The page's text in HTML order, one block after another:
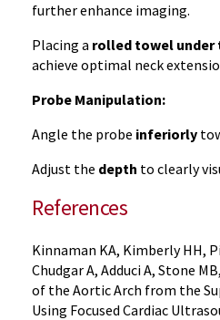
further enhance imaging.
Placing a rolled towel under
achieve optimal neck
Probe Manipulation:
Angle the probe inferiorly
Adjust the depth to clearly
References
Kinnaman KA, Kimberly HH,
Chudgar A, Adduci A, Stone
of the Aortic Arch from the
Using Focused Cardiac